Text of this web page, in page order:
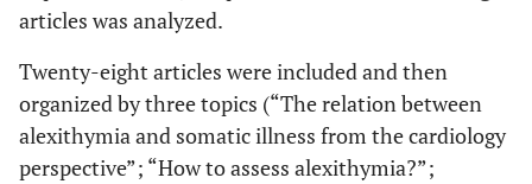
articles was analyzed.
Twenty-eight articles were included and then
organized by three topics (“The relation between
alexithymia and somatic illness from the cardiology
perspective”; “How to assess alexithymia?”;